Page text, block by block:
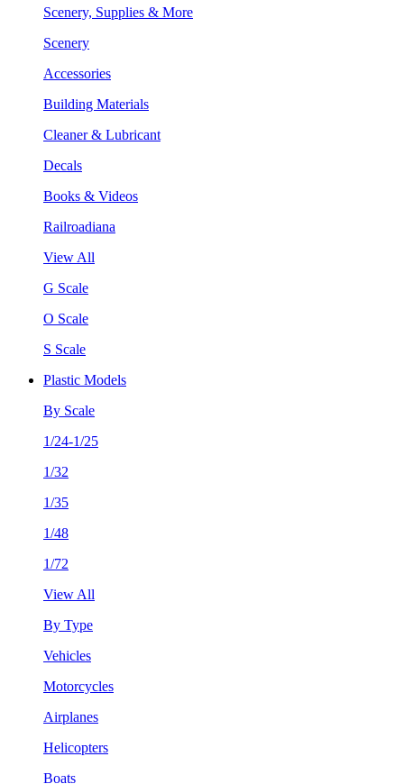
Scenery, Supplies & More
Scenery
Accessories
Building Materials
Cleaner & Lubricant
Decals
Books & Videos
Railroadiana
View All
G Scale
O Scale
S Scale
Plastic Models
By Scale
1/24-1/25
1/32
1/35
1/48
1/72
View All
By Type
Vehicles
Motorcycles
Airplanes
Helicopters
Boats